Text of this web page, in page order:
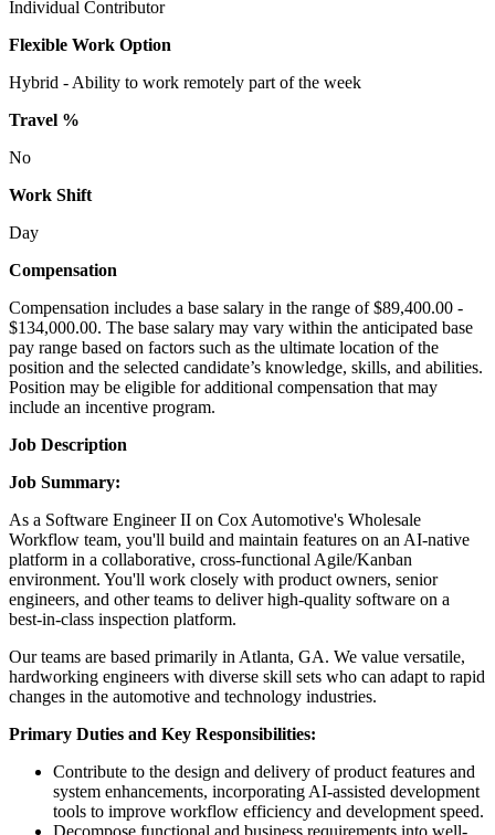
Individual Contributor
Flexible Work Option
Hybrid - Ability to work remotely part of the week
Travel %
No
Work Shift
Day
Compensation
Compensation includes a base salary in the range of $89,400.00 -
$134,000.00. The base salary may vary within the anticipated base
pay range based on factors such as the ultimate location of the
position and the selected candidate’s knowledge, skills, and abilities.
Position may be eligible for additional compensation that may
include an incentive program.
Job Description
Job Summary:
As a Software Engineer II on Cox Automotive's Wholesale
Workflow team, you'll build and maintain features on an AI-native
platform in a collaborative, cross-functional Agile/Kanban
environment. You'll work closely with product owners, senior
engineers, and other teams to deliver high-quality software on a
best-in-class inspection platform.
Our teams are based primarily in Atlanta, GA. We value versatile,
hardworking engineers with diverse skill sets who can adapt to rapid
changes in the automotive and technology industries.
Primary Duties and Key Responsibilities:
Contribute to the design and delivery of product features and
system enhancements, incorporating AI-assisted development
tools to improve workflow efficiency and development speed.
Decompose functional and business requirements into well-